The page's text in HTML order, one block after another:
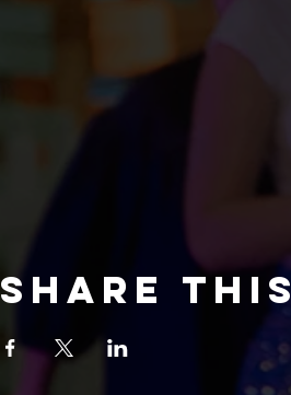
Share